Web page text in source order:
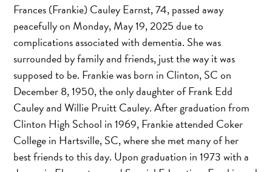
Frances (Frankie) Cauley Earnst, 74, passed away
peacefully on Monday, May 19, 2025 due to
complications associated with dementia. She was
surrounded by family and friends, just the way it was
supposed to be. Frankie was born in Clinton, SC on
December 8, 1950, the only daughter of Frank Edd
Cauley and Willie Pruitt Cauley. After graduation from
Clinton High School in 1969, Frankie attended Coker
College in Hartsville, SC, where she met many of her
best friends to this day. Upon graduation in 1973 with a